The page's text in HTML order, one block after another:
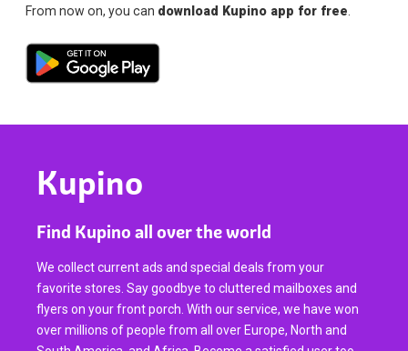
From now on, you can download Kupino app for free.
Kupino
Find Kupino all over the world
We collect current ads and special deals from your
favorite stores. Say goodbye to cluttered mailboxes and
flyers on your front porch. With our service, we have won
over millions of people from all over Europe, North and